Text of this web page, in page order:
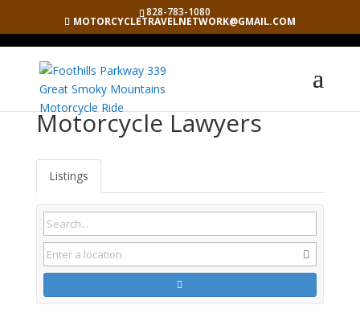
828-783-1080
MOTORCYCLETRAVELNETWORK@GMAIL.COM
Motorcycle Lawyers
Listings